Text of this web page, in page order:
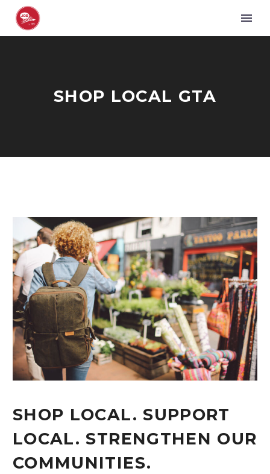
SHOP LOCAL GTA
SHOP LOCAL. SUPPORT
LOCAL. STRENGTHEN OUR
COMMUNITIES.